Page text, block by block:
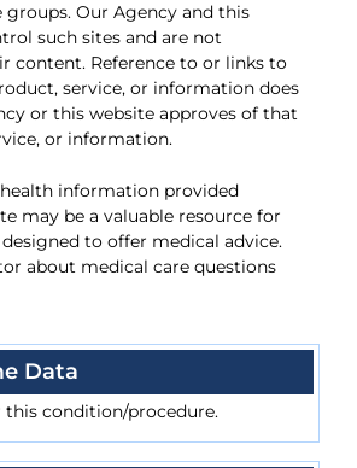
groups. Our Agency and this
such sites and are not
content. Reference to or links to
service, or information does
or this website approves of that
or information.
information provided
may be a valuable resource for
to offer medical advice.
about medical care questions
Data
this condition/procedure.